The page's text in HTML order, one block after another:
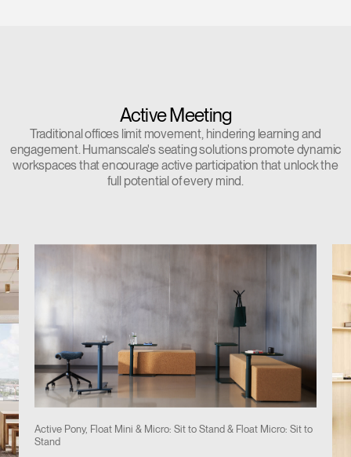
Active Meeting
Traditional offices limit movement, hindering learning and
engagement. Humanscale's seating solutions promote dynamic
workspaces that encourage active participation that unlock the
full potential of every mind.
Active Pony, Float Mini & Micro: Sit to Stand & Float Micro: Sit to
Stand